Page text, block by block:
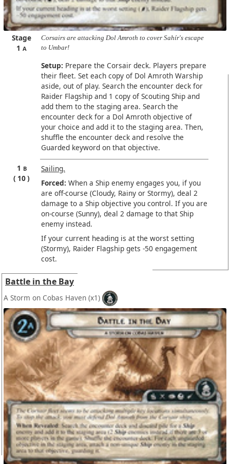
Stage
1A
Corsairs are attacking Dol Amroth to cover Sahír's escape
to Umbar!
Setup: Prepare the Corsair deck. Players prepare
their fleet. Set each copy of Dol Amroth Warship
aside, out of play. Search the encounter deck for
Raider Flagship and 1 copy of Scouting Ship and
add them to the staging area. Search the
encounter deck for a Dol Amroth objective of
your choice and add it to the staging area. Then,
shuffle the encounter deck and resolve the
Guarded keyword on that objective.
1 B
10
Sailing.
Forced: When a Ship enemy engages you, if you
are off-course (Cloudy, Rainy or Stormy), deal 2
damage to a Ship objective you control. If you are
on-course (Sunny), deal 2 damage to that Ship
enemy instead.
If your current heading is at the worst setting
(Stormy), Raider Flagship gets -50 engagement
cost.
Battle in the Bay
A Storm on Cobas Haven (x1)